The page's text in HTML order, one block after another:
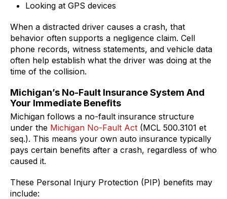
Looking at GPS devices
When a distracted driver causes a crash, that
behavior often supports a negligence claim. Cell
phone records, witness statements, and vehicle data
often help establish what the driver was doing at the
time of the collision.
Michigan’s No-Fault Insurance System And
Your Immediate Benefits
Michigan follows a no-fault insurance structure
under the Michigan No-Fault Act (MCL 500.3101 et
seq.). This means your own auto insurance typically
pays certain benefits after a crash, regardless of who
caused it.
These Personal Injury Protection (PIP) benefits may
include: